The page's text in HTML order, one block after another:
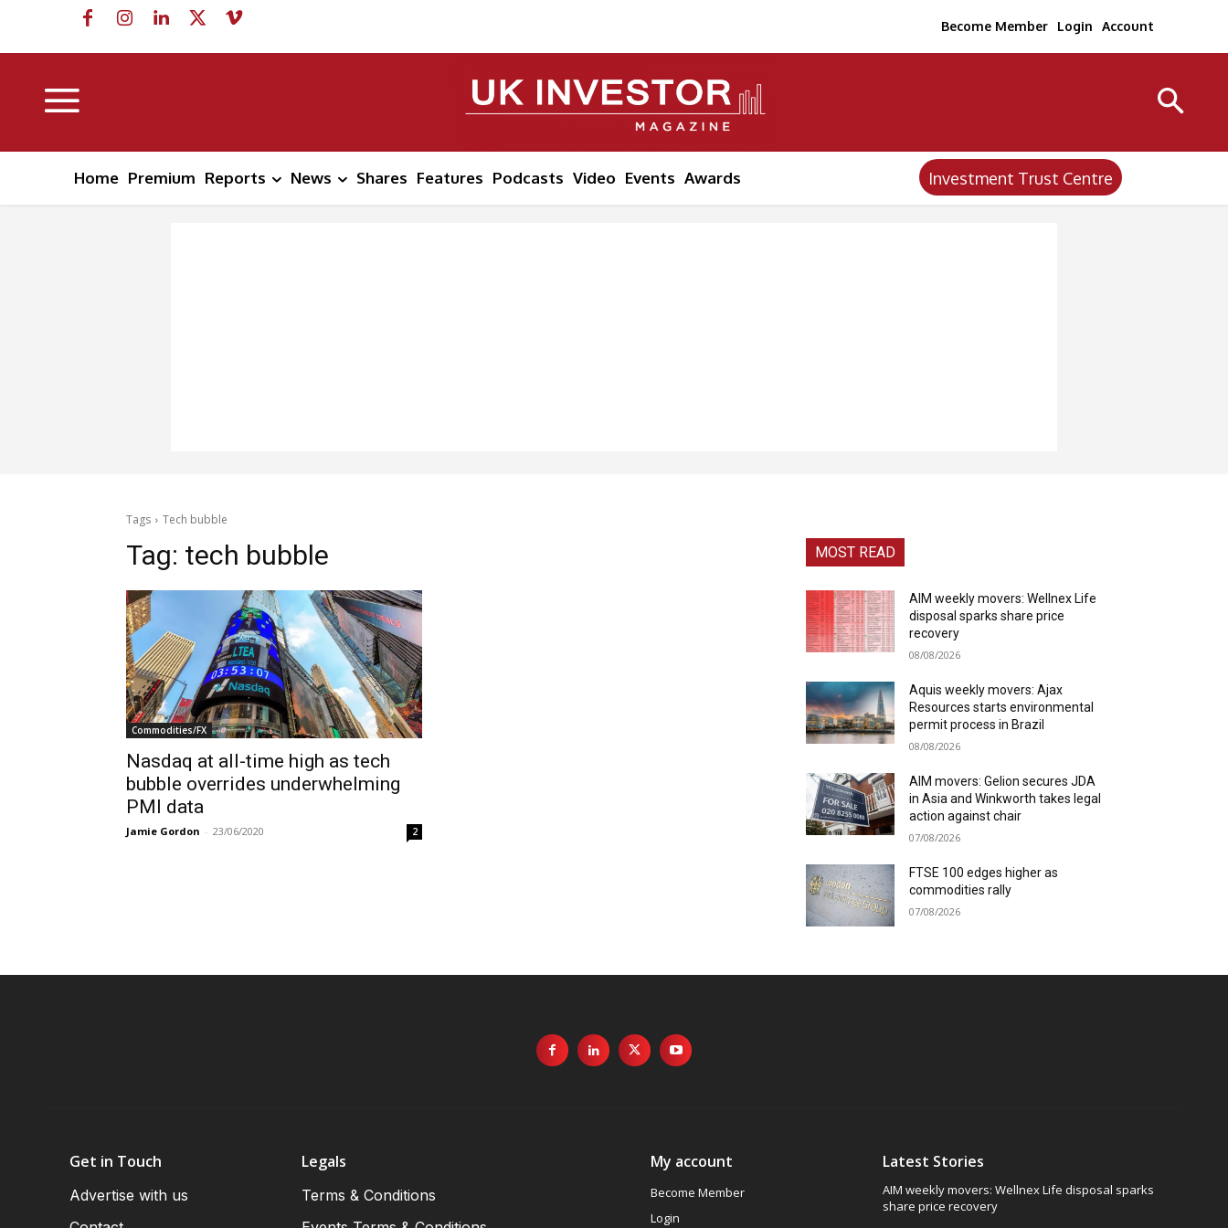
Become Member Login Account
Home Premium Reports News Shares Features Podcasts Video Events Awards Investment Trust Centre
Tags Tech bubble
Tag: tech bubble
Commodities/FX
Nasdaq at all-time high as tech
bubble overrides underwhelming
PMI data
Jamie Gordon - 23/06/2020 2
MOST READ
AIM weekly movers: Wellnex Life
disposal sparks share price
recovery
08/08/2026
Aquis weekly movers: Ajax
Resources starts environmental
permit process in Brazil
08/08/2026
AIM movers: Gelion secures JDA
in Asia and Winkworth takes legal
action against chair
07/08/2026
FTSE 100 edges higher as
commodities rally
07/08/2026
Get in Touch
Advertise with us
Legals
Terms & Conditions
My account
Become Member
Login
Latest Stories
AIM weekly movers: Wellnex Life disposal sparks
share price recovery